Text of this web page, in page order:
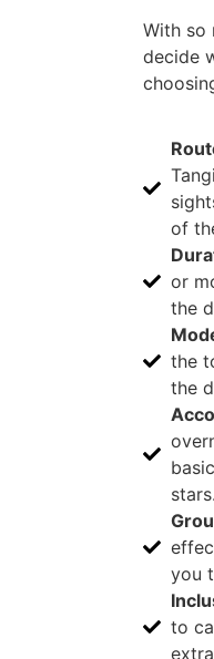
With so
decide
of
or
the
the
the
stars.
you
to